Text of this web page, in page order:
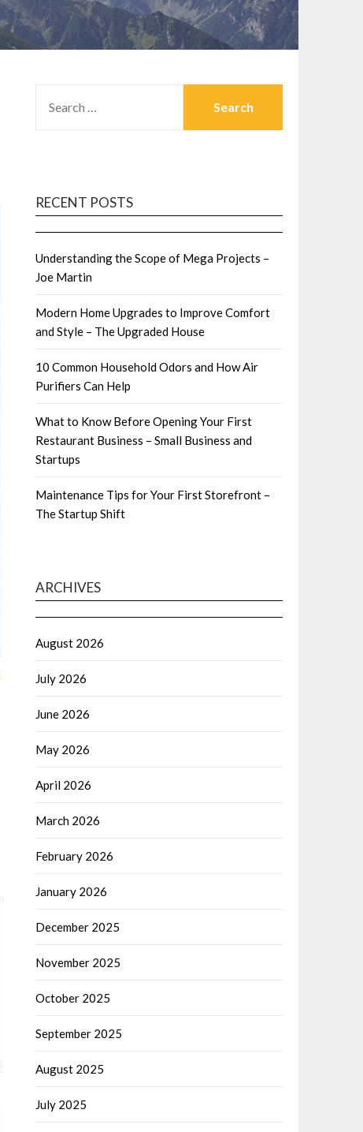
FOR:
RECENT POSTS
Understanding the Scope of Mega Projects –
Joe Martin
Modern Home Upgrades to Improve Comfort
and Style – The Upgraded House
10 Common Household Odors and How Air
Purifiers Can Help
What to Know Before Opening Your First
Restaurant Business – Small Business and
Startups
Maintenance Tips for Your First Storefront –
The Startup Shift
ARCHIVES
August 2026
July 2026
June 2026
May 2026
April 2026
March 2026
February 2026
January 2026
December 2025
November 2025
October 2025
September 2025
August 2025
July 2025